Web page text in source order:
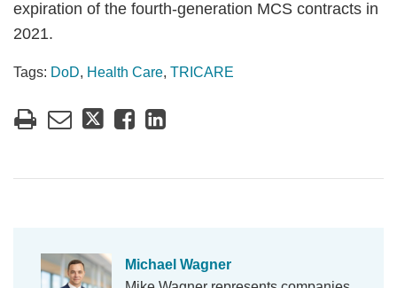
expiration of the fourth-generation MCS contracts in
2021.
Tags: DoD, Health Care, TRICARE
Michael Wagner